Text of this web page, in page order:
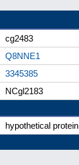
cg2483
Q8NNE1
3345385
NCgl2183
hypothetical protein